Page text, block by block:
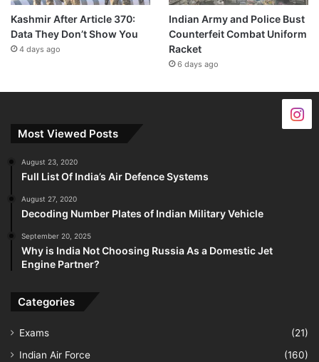
Kashmir After Article 370:
Data They Don’t Show You
4 days ago
Indian Army and Police Bust
Counterfeit Combat Uniform
Racket
6 days ago
Most Viewed Posts
August 23, 2020
Full List Of India’s Air Defence Systems
August 27, 2020
Decoding Number Plates of Indian Military Vehicle
September 20, 2025
Why is India Not Choosing Russia As a Domestic Jet
Engine Partner?
Categories
Exams
(21)
Indian Air Force
(160)